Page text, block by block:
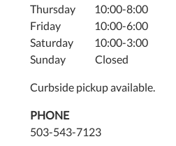
Thursday 10:00-8:00
Friday 10:00-6:00
Saturday 10:00-3:00
Sunday Closed
Curbside pickup available.
PHONE
503-543-7123